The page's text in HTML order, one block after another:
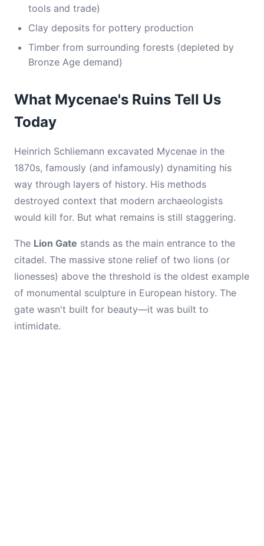
tools and trade)
Clay deposits for pottery production
Timber from surrounding forests (depleted by
Bronze Age demand)
What Mycenae's Ruins Tell Us
Today
Heinrich Schliemann excavated Mycenae in the
1870s, famously (and infamously) dynamiting his
way through layers of history. His methods
destroyed context that modern archaeologists
would kill for. But what remains is still staggering.
The Lion Gate stands as the main entrance to the
citadel. The massive stone relief of two lions (or
lionesses) above the threshold is the oldest example
of monumental sculpture in European history. The
gate wasn't built for beauty—it was built to
intimidate.